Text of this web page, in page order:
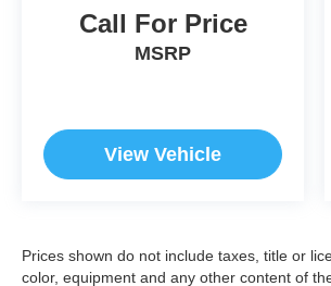
Call For Price
MSRP
View Vehicle
Prices shown do not include taxes, title or
color, equipment and any other content of